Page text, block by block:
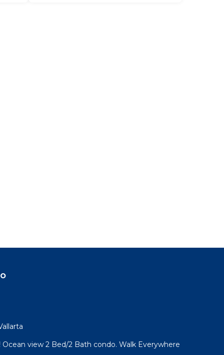
view 2 Bed/2 Bath condo. Walk Everywhere